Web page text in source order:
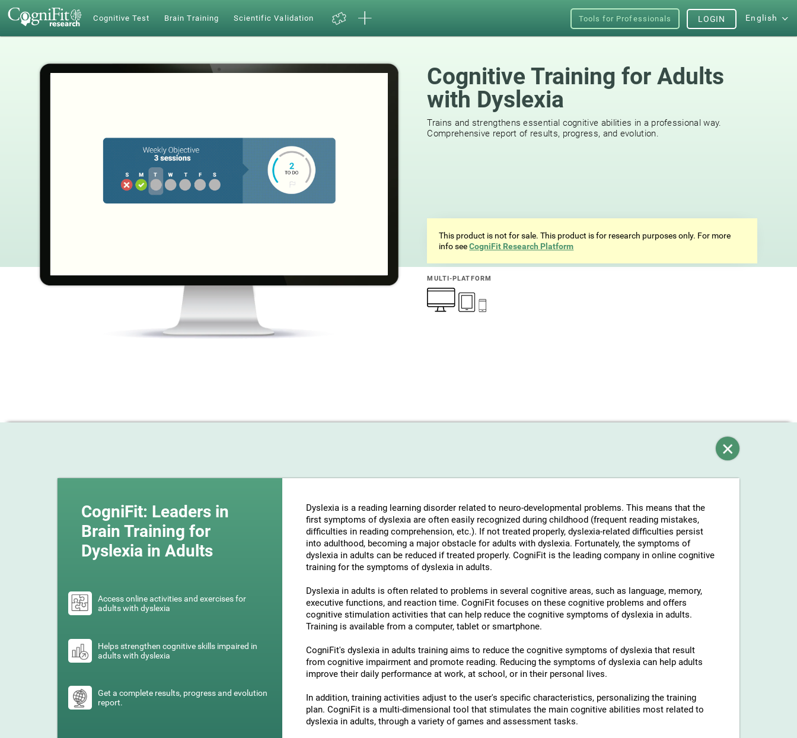
Cognitive Test Brain Training Scientific Validation Tools for Professionals English
LOGIN
Cognitive Training for Adults
with Dyslexia
518reviews
Trains and strengthens essential cognitive abilities in a professional way.
This product is not for sale. This product is for research purposes only. For more
info seeCogniFit Research Platform
MULTI-PLATFORM
CogniFit: Leaders in
Brain Training for
Dyslexia in Adults
Access online activities and exercises for
adults with dyslexia
Helps strengthen cognitive skills impaired in
adults with dyslexia
Get a complete results, progress and evolution
report.
Dyslexia is a reading learning disorder related to neuro-developmental problems. This means that the
first symptoms of dyslexia are often easily recognized during childhood (frequent reading mistakes,
difficulties in reading comprehension, etc.). If not treated properly, dyslexia-related difficulties persist
into adulthood, becoming a major obstacle for adults with dyslexia. Fortunately, the symptoms of
dyslexia in adults can be reduced if treated properly. CogniFit is the leading company in online cognitive
training for the symptoms of dyslexia in adults.
Dyslexia in adults is often related to problems in several cognitive areas, such as language, memory,
executive functions, and reaction time. CogniFit focuses on these cognitive problems and offers
cognitive stimulation activities that can help reduce the cognitive symptoms of dyslexia in adults.
Training is available from a computer, tablet or smartphone.
CogniFit's dyslexia in adults training aims to reduce the cognitive symptoms of dyslexia that result
from cognitive impairment and promote reading. Reducing the symptoms of dyslexia can help adults
improve their daily performance at work, at school, or in their personal lives.
In addition, training activities adjust to the user's specific characteristics, personalizing the training
plan. CogniFit is a multi-dimensional tool that stimulates the main cognitive abilities most related to
dyslexia in adults, through a variety of games and assessment tasks.